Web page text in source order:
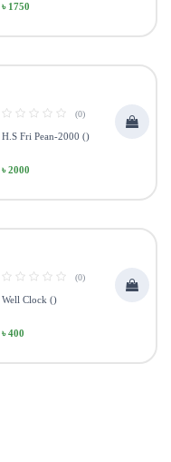
৳ 1750
(0)
H.S Fri Pean-2000 ()
৳ 2000
(0)
Well Clock ()
৳ 400